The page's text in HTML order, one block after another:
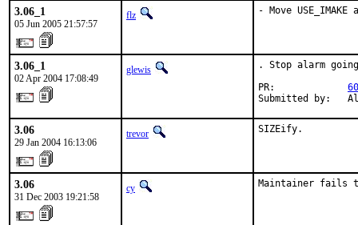
3.06_1
05 Jun 2005 21:57:57
flz - Move
3.06_1
02 Apr 2004 17:08:49
glewis
. Stop alarm
PR:
Submitted by:
3.06
29 Jan 2004 16:13:06
trevor SIZEify.
3.06
31 Dec 2003 19:21:58
cy Maintainer fails